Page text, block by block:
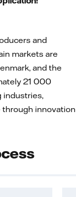
and
markets are
and the
21 000
industries,
innovation